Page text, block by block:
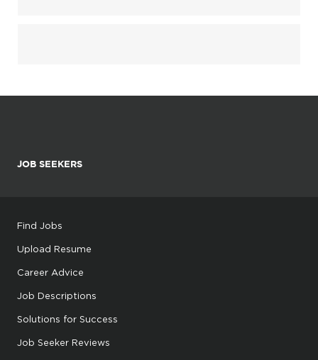
JOB SEEKERS
Find Jobs
Upload Resume
Career Advice
Job Descriptions
Solutions for Success
Job Seeker Reviews